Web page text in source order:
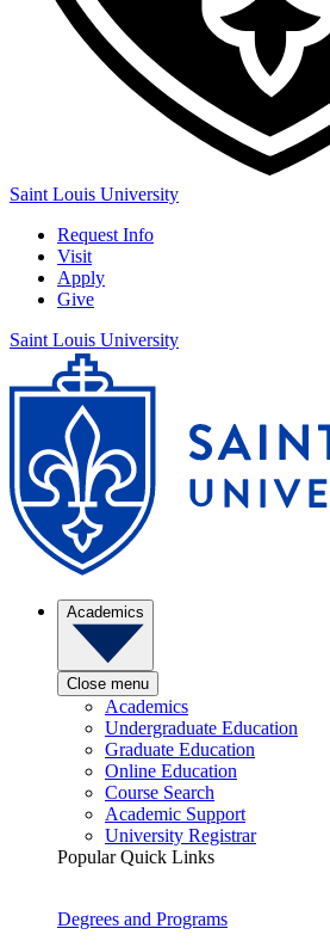
Saint Louis University
Request Info
Visit
Apply
Give
Saint Louis University
Academics
Close menu
Academics
Undergraduate Education
Graduate Education
Online Education
Course Search
Academic Support
University Registrar
Popular Quick Links
Degrees and Programs